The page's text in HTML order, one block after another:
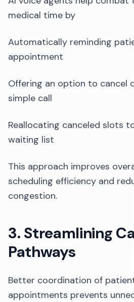
medical time by
Automatically reminding
appointment
Offering an option to cancel
simple call
Reallocating canceled slots
waiting list
This approach improves
scheduling efficiency and
congestion.
3. Streamlining
Pathways
Better coordination of
appointments prevents